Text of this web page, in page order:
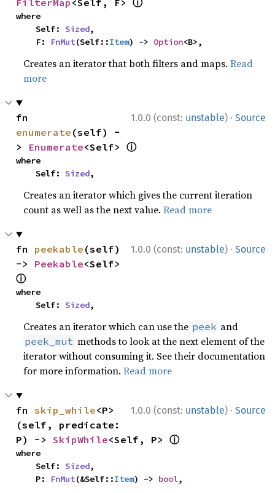
FilterMap <Self, F>
where
    Self:
Sized,
    F:
FnMut(Self::Item) -> Option<B>,
Creates an iterator that both filters and maps.Read
more
1.0.0 (const: unstable) · Source
enumerate (self) -
> Enumerate<Self> ⓘ
where
    Self:
Sized,
Creates an iterator which gives the current iteration
count as well as the next value.Read more
1.0.0 (const: unstable) · Source
fn peekable (self)
-> Peekable
ⓘ
where
    Self:
Sized,
Creates an iterator which can use the peek and
peek_mut methods to look at the next element of the
iterator without consuming it. See their documentation
for more information.Read more
1.0.0 (const: unstable) · Source
fn skip_while<P>
(self, predicate:
P) -> SkipWhile<Self, P> ⓘ
where
    Self:
Sized,
    P:
FnMut(&Self::Item) -> bool,